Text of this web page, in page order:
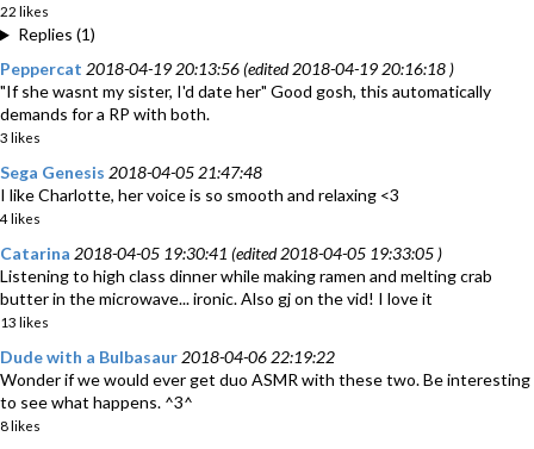
22 likes
Replies (1)
Peppercat 2018-04-19 20:13:56 (edited 2018-04-19 20:16:18 )
"If she wasnt my sister, I'd date her" Good gosh, this automatically
demands for a RP with both.
3 likes
Sega Genesis 2018-04-05 21:47:48
I like Charlotte, her voice is so smooth and relaxing <3
4 likes
Catarina 2018-04-05 19:30:41 (edited 2018-04-05 19:33:05 )
Listening to high class dinner while making ramen and melting crab
butter in the microwave... ironic. Also gj on the vid! I love it
13 likes
Dude with a Bulbasaur 2018-04-06 22:19:22
Wonder if we would ever get duo ASMR with these two. Be interesting
to see what happens. ^3^
8 likes